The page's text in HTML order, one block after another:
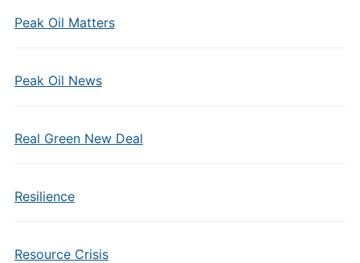
Peak Oil Matters
Peak Oil News
Real Green New Deal
Resilience
Resource Crisis